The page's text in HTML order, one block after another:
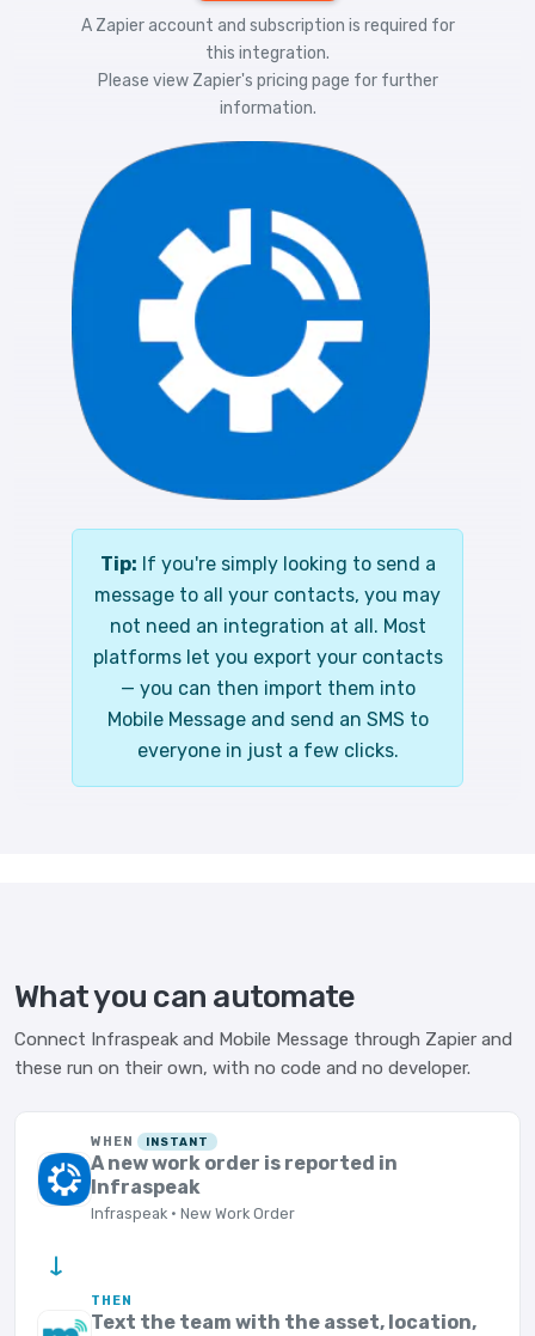
A Zapier account and subscription is required for
this integration.
Please view Zapier's pricing page for further
information.
Tip: If you're simply looking to send a
message to all your contacts, you may
not need an integration at all. Most
platforms let you export your contacts
— you can then import them into
Mobile Message and send an SMS to
everyone in just a few clicks.
What you can automate
Connect Infraspeak and Mobile Message through Zapier and
these run on their own, with no code and no developer.
WHEN INSTANT
A new work order is reported in
Infraspeak
Infraspeak · New Work Order
→
THEN
Text the team with the asset, location,